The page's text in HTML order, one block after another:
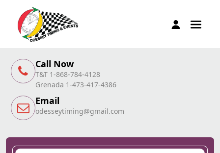
Call Now
T&T 1-868-784-4128
Grenada 1-473-417-4386
Email
odesseytiming@gmail.com